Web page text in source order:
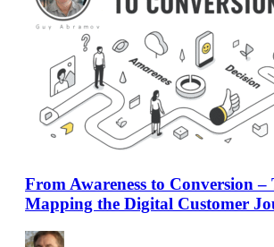
From Awareness to Conversion
Mapping the Digital Customer